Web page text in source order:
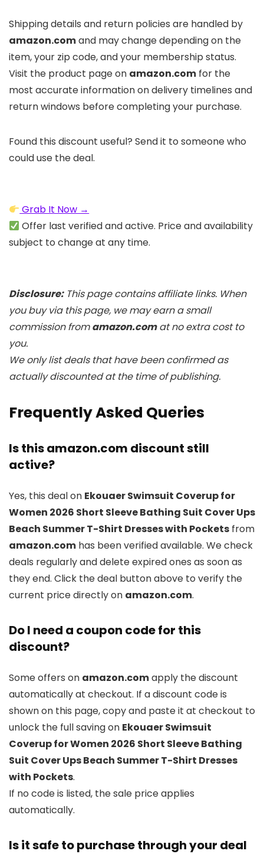
Shipping details and return policies are handled by
amazon.comand may change depending on the
item, your zip code, and your membership status.
Visit the product page on amazon.com for the
most accurate information on delivery timelines and
return windows before completing your purchase.
Found this discount useful? Send it to someone who
could use the deal.
Grab It Now →
Offer last verified and active. Price and availability
subject to change at any time.
Disclosure:This page contains affiliate links. When
you buy via this page, we may earn a small
commission fromamazon.comat no extra cost to
you.
We only list deals that have been confirmed as
actually discounted at the time of publishing.
Frequently Asked Queries
Is this amazon.com discount still
active?
Yes, this deal on Ekouaer Swimsuit Coverup for
Women 2026 Short Sleeve Bathing Suit Cover Ups
Beach Summer T-Shirt Dresses with Pockets from
amazon.com has been verified available. We check
deals regularly and delete expired ones as soon as
they end. Click the deal button above to verify the
current price directly on amazon.com.
Do I need a coupon code for this
discount?
Some offers on amazon.comapply the discount
automatically at checkout. If a discount code is
shown on this page, copy and paste it at checkout to
unlock the full saving on Ekouaer Swimsuit
Coverup for Women 2026 Short Sleeve Bathing
Suit Cover Ups Beach Summer T-Shirt Dresses
with Pockets.
If no code is listed, the sale price applies
automatically.
Is it safe to purchase through your deal